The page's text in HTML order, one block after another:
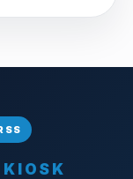
KIOSK